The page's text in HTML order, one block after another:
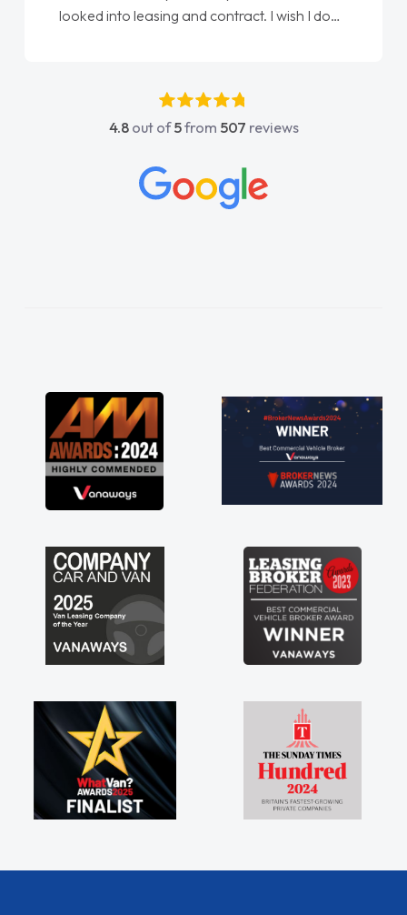
done am so pleased will definitely use them
4.8out of5from 507 reviews